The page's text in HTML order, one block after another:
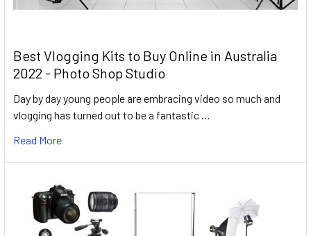
Best Vlogging Kits to Buy Online in Australia
2022 - Photo Shop Studio
Day by day young people are embracing video so much and
vlogging has turned out to be a fantastic …
Read More